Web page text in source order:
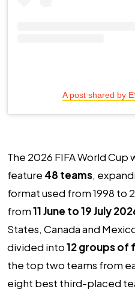
A post shared by
The 2026 FIFA World
feature 48 teams,
format used from 1998 to
from11 June to 19 July
States, Canada and
divided into12 groups of
the top two teams from
eight best third-placed